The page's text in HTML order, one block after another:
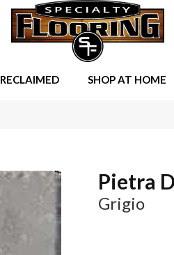
RECLAIMED SHOP AT HOME
Pietra
Grigio